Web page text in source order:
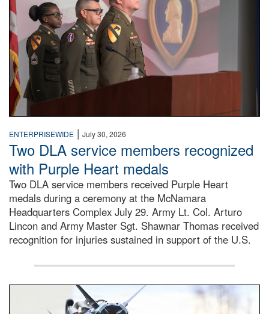
ENTERPRISEWIDE | July 30, 2026
Two DLA service members recognized
with Purple Heart medals
Two DLA service members received Purple Heart
medals during a ceremony at the McNamara
Headquarters Complex July 29. Army Lt. Col. Arturo
Lincon and Army Master Sgt. Shawnar Thomas received
recognition for injuries sustained in support of the U.S.
An airman examines a missile.